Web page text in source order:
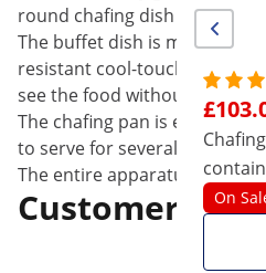
On
round chafing dish with
The buffet dish is made of
resistant cool-touch handle
see the food without opening
The chafing pan is easy to
to serve for several hours.
The entire apparatus can be
Customers